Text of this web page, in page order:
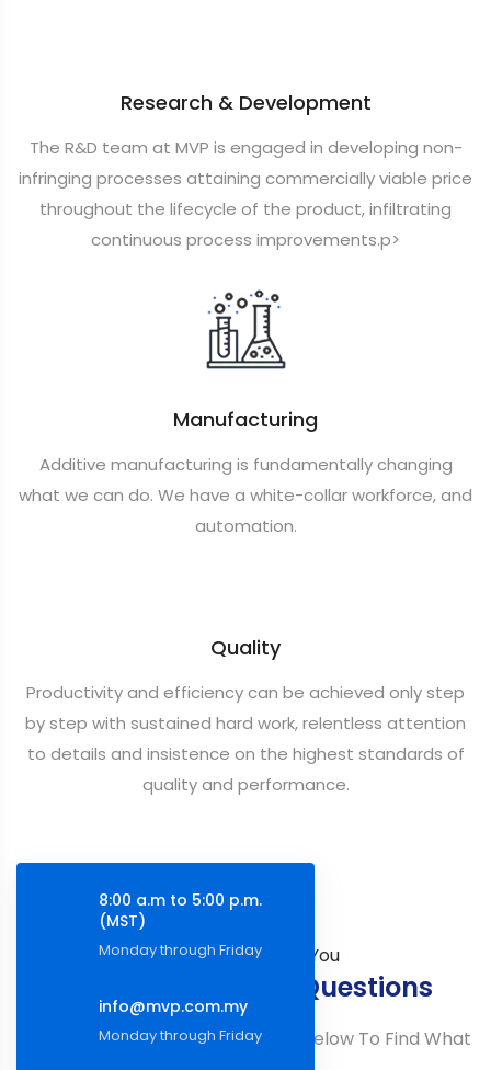
Research & Development
The R&D team at MVP is engaged in developing non-
infringing processes attaining commercially viable price
throughout the lifecycle of the product, infiltrating
continuous process improvements.p>
Manufacturing
Additive manufacturing is fundamentally changing
what we can do. We have a white-collar workforce, and
automation.
Quality
Productivity and efficiency can be achieved only step
by step with sustained hard work, relentless attention
to details and insistence on the highest standards of
quality and performance.
How Can We Help You
Frequently Asked Questions
You Can Also Browse The Topics Below To Find What
8:00 a.m to 5:00 p.m.
(MST)
Monday through Friday
info@mvp.com.my
Monday through Friday